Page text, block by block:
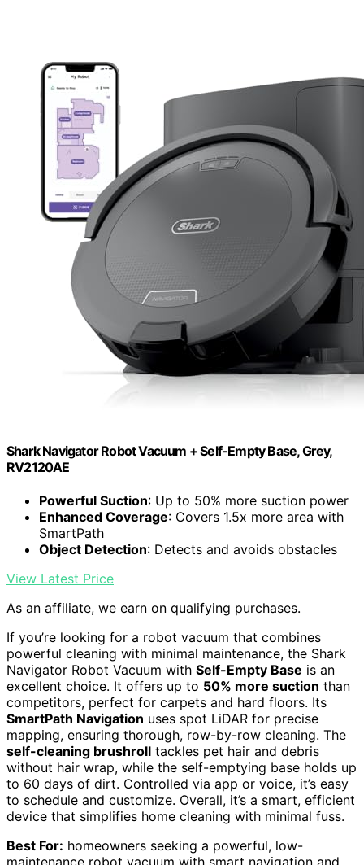
Shark Navigator Robot Vacuum + Self-Empty Base, Grey,
RV2120AE
Powerful Suction: Up to 50% more suction power
Enhanced Coverage: Covers 1.5x more area with
SmartPath
Object Detection: Detects and avoids obstacles
View Latest Price
As an affiliate, we earn on qualifying purchases.
If you’re looking for a robot vacuum that combines
powerful cleaning with minimal maintenance, the Shark
Navigator Robot Vacuum with Self-Empty Base is an
excellent choice. It offers up to 50% more suction than
competitors, perfect for carpets and hard floors. Its
SmartPath Navigation uses spot LiDAR for precise
mapping, ensuring thorough, row-by-row cleaning. The
self-cleaning brushroll tackles pet hair and debris
without hair wrap, while the self-emptying base holds up
to 60 days of dirt. Controlled via app or voice, it’s easy
to schedule and customize. Overall, it’s a smart, efficient
device that simplifies home cleaning with minimal fuss.
Best For: homeowners seeking a powerful, low-